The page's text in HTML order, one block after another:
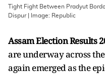
Tight Fight Between Pradyut
Dispur | Image: Republic
Assam Election Results
are underway across
again emerged as the